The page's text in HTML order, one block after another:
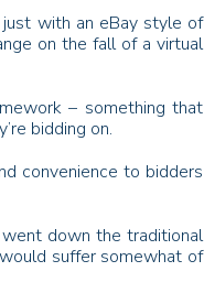
with an eBay style of
on the fall of a virtual
– something that
bidding on.
convenience to bidders
down the traditional
suffer somewhat of